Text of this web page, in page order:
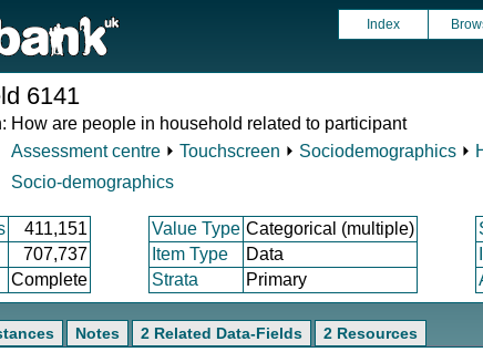
Index
6141
How are people in household related to participant
Assessment centre ⏵ Touchscreen ⏵ Sociodemographics ⏵
Socio-demographics
411,151 Value Type Categorical (multiple)
707,737 Item Type Data
Complete Strata Primary
Notes 2 Related Data-Fields 2 Resources